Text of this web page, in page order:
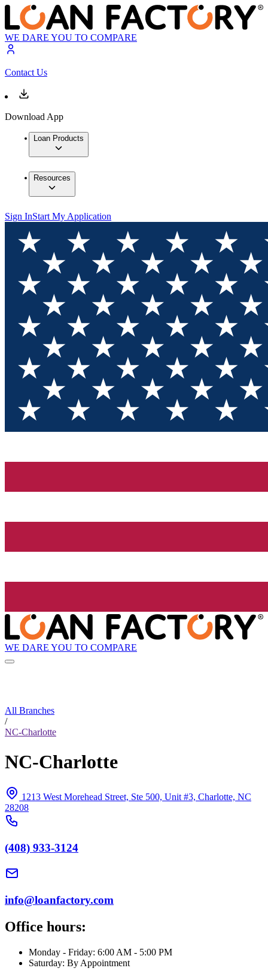
WE DARE YOU TO COMPARE
Contact Us
Download App
Loan Products
Resources
Sign InStart My Application
WE DARE YOU TO COMPARE
All Branches
/
NC-Charlotte
NC-Charlotte
1213 West Morehead Street, Ste 500, Unit #3, Charlotte, NC
28208
(408) 933-3124
info@loanfactory.com
Office hours:
Monday - Friday: 6:00 AM - 5:00 PM
Saturday: By Appointment